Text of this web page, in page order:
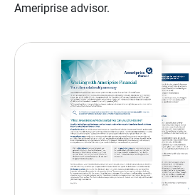
Ameriprise advisor.